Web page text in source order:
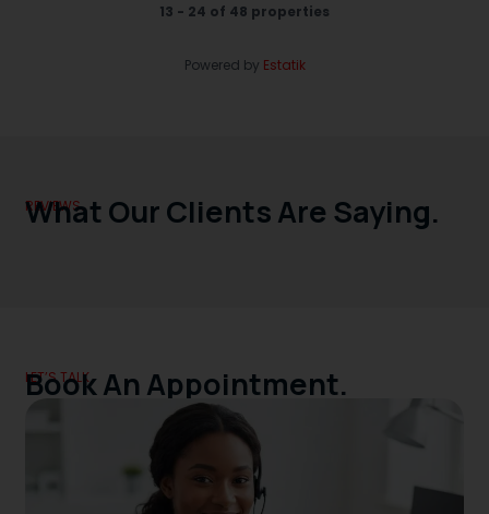
13 - 24 of 48 properties
Powered by Estatik
REVIEWS.
What Our Clients Are Saying.
LET’S TALK.
Book An Appointment.